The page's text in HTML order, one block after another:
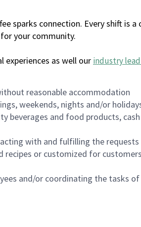
sparks connection. Every shift is
your community.
experiences as well our industry
reasonable accommodation
weekends, nights and/or
beverages and food products,
with and fulfilling the
or customized for
and/or coordinating the tasks